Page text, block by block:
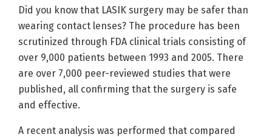
Did you know that LASIK surgery may be safer than
wearing contact lenses? The procedure has been
scrutinized through FDA clinical trials consisting of
over 9,000 patients between 1993 and 2005. There
are over 7,000 peer-reviewed studies that were
published, all confirming that the surgery is safe
and effective.
A recent analysis was performed that compared